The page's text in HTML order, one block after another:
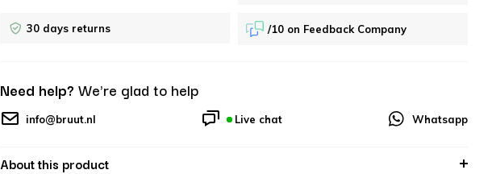
30 days returns /10 on Feedback Company
Need help? We're glad to help
info@bruut.nl Live chat Whatsapp
About this product